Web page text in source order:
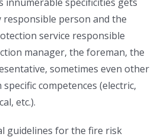
responsible person and the
service responsible
manager, the foreman, the
sometimes even other
competences (electric,
etc.).
guidelines for the fire risk